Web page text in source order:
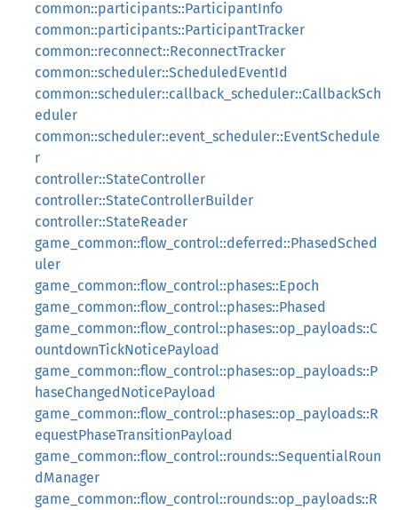
common::participants::ParticipantInfo
common::participants::ParticipantTracker
common::reconnect::ReconnectTracker
common::scheduler::ScheduledEventId
common::scheduler::callback_scheduler::CallbackSch
eduler
common::scheduler::event_scheduler::EventSchedule
r
controller::StateController
controller::StateControllerBuilder
controller::StateReader
game_common::flow_control::deferred::PhasedSched
uler
game_common::flow_control::phases::Epoch
game_common::flow_control::phases::Phased
game_common::flow_control::phases::op_payloads::C
ountdownTickNoticePayload
game_common::flow_control::phases::op_payloads::P
haseChangedNoticePayload
game_common::flow_control::phases::op_payloads::R
equestPhaseTransitionPayload
game_common::flow_control::rounds::SequentialRoun
dManager
game_common::flow_control::rounds::op_payloads::R